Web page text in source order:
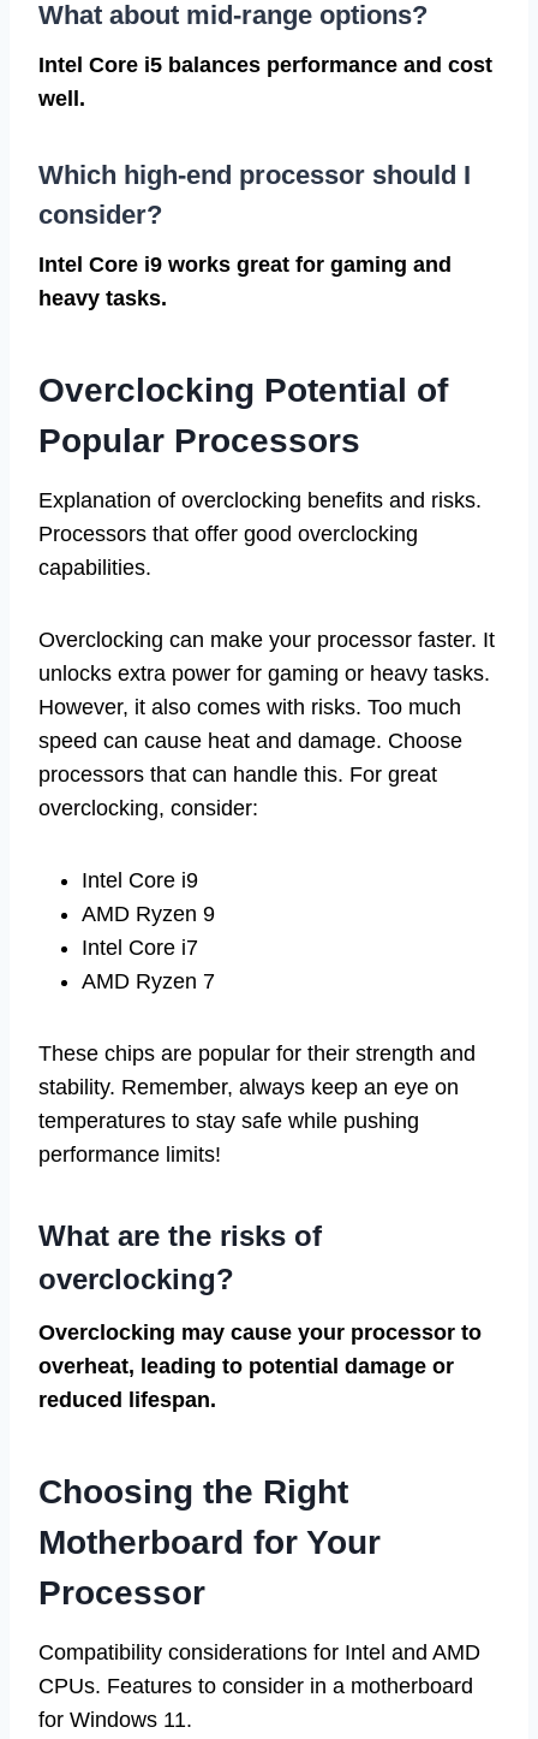
What about mid-range options?
Intel Core i5 balances performance and cost
well.
Which high-end processor should I
consider?
Intel Core i9 works great for gaming and
heavy tasks.
Overclocking Potential of
Popular Processors
Explanation of overclocking benefits and risks.
Processors that offer good overclocking
capabilities.
Overclocking can make your processor faster. It
unlocks extra power for gaming or heavy tasks.
However, it also comes with risks. Too much
speed can cause heat and damage. Choose
processors that can handle this. For great
overclocking, consider:
Intel Core i9
AMD Ryzen 9
Intel Core i7
AMD Ryzen 7
These chips are popular for their strength and
stability. Remember, always keep an eye on
temperatures to stay safe while pushing
performance limits!
What are the risks of
overclocking?
Overclocking may cause your processor to
overheat, leading to potential damage or
reduced lifespan.
Choosing the Right
Motherboard for Your
Processor
Compatibility considerations for Intel and AMD
CPUs. Features to consider in a motherboard
for Windows 11.